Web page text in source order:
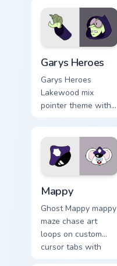
Garys Heroes
Garys Heroes
Lakewood mix
pointer theme with
pointer flair on your
custom cursor click
pair.
Mappy
Ghost Mappy mappy
maze chase art
loops on custom
cursor tabs with